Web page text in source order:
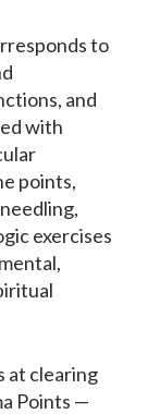
to
and
with
points,
exercises
at clearing
Points —